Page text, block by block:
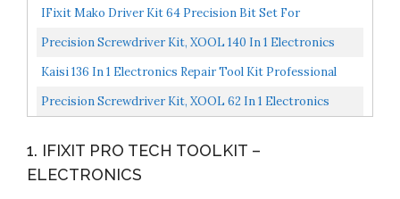
Repair Kit
IFixit Mako Driver Kit 64 Precision Bit Set For
Electronics Repair
Precision Screwdriver Kit, XOOL 140 In 1 Electronics
Repair Tool Magnetic Driver Kit With 120 Bits, Flexible...
Kaisi 136 In 1 Electronics Repair Tool Kit Professional
Precision Screwdriver Set Magnetic Drive Kit With...
Precision Screwdriver Kit, XOOL 62 In 1 Electronics
1. IFIXIT PRO TECH TOOLKIT –
ELECTRONICS